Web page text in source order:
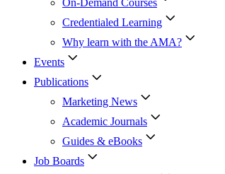
On-Demand Courses
Credentialed Learning
Why learn with the AMA?
Events
Publications
Marketing News
Academic Journals
Guides & eBooks
Job Boards